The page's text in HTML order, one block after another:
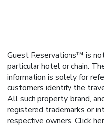
Guest Reservations™ is
particular hotel or chain.
information is solely for
customers identify the
All such property, brand,
registered trademarks or
respective owners. Click